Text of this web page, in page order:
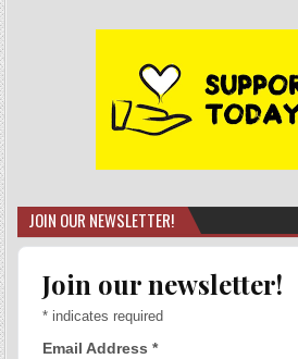
JOIN OUR NEWSLETTER!
Join our newsletter!
* indicates required
Email Address*